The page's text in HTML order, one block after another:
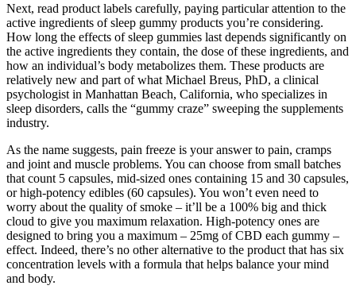
Next, read product labels carefully, paying particular attention to the
active ingredients of sleep gummy products you’re considering.
How long the effects of sleep gummies last depends significantly on
the active ingredients they contain, the dose of these ingredients, and
how an individual’s body metabolizes them. These products are
relatively new and part of what Michael Breus, PhD, a clinical
psychologist in Manhattan Beach, California, who specializes in
sleep disorders, calls the “gummy craze” sweeping the supplements
industry.
As the name suggests, pain freeze is your answer to pain, cramps
and joint and muscle problems. You can choose from small batches
that count 5 capsules, mid-sized ones containing 15 and 30 capsules,
or high-potency edibles (60 capsules). You won’t even need to
worry about the quality of smoke – it’ll be a 100% big and thick
cloud to give you maximum relaxation. High-potency ones are
designed to bring you a maximum – 25mg of CBD each gummy –
effect. Indeed, there’s no other alternative to the product that has six
concentration levels with a formula that helps balance your mind
and body.